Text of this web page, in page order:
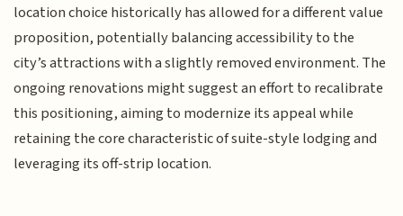
location choice historically has allowed for a different value
proposition, potentially balancing accessibility to the
city’s attractions with a slightly removed environment. The
ongoing renovations might suggest an effort to recalibrate
this positioning, aiming to modernize its appeal while
retaining the core characteristic of suite-style lodging and
leveraging its off-strip location.